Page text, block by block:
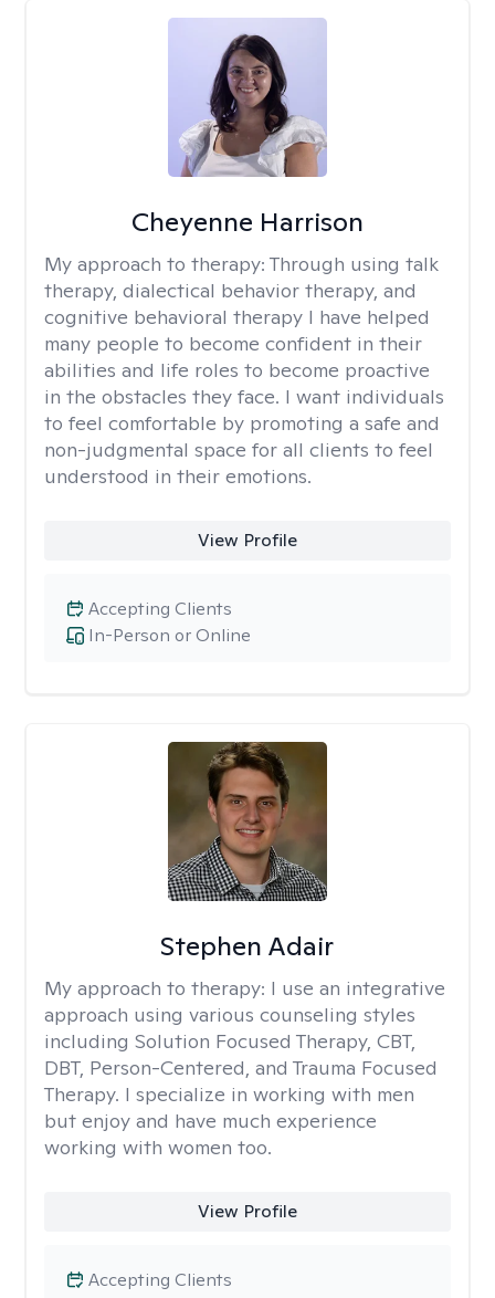
Cheyenne Harrison
My approach to therapy: Through using talk
therapy, dialectical behavior therapy, and
cognitive behavioral therapy I have helped
many people to become confident in their
abilities and life roles to become proactive
in the obstacles they face. I want individuals
to feel comfortable by promoting a safe and
non-judgmental space for all clients to feel
understood in their emotions.
View Profile
In-Person or Online
Accepting Clients
Stephen Adair
My approach to therapy: I use an integrative
approach using various counseling styles
including Solution Focused Therapy, CBT,
DBT, Person-Centered, and Trauma Focused
Therapy. I specialize in working with men
but enjoy and have much experience
working with women too.
View Profile
Accepting Clients